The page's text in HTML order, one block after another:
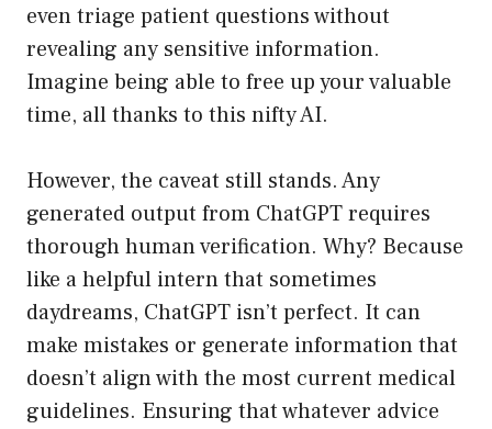
even triage patient questions without
revealing any sensitive information.
Imagine being able to free up your valuable
time, all thanks to this nifty AI.
However, the caveat still stands. Any
generated output from ChatGPT requires
thorough human verification. Why? Because
like a helpful intern that sometimes
daydreams, ChatGPT isn’t perfect. It can
make mistakes or generate information that
doesn’t align with the most current medical
guidelines. Ensuring that whatever advice